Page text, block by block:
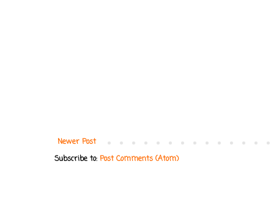
Newer Post
Subscribe to: Post Comments (Atom)